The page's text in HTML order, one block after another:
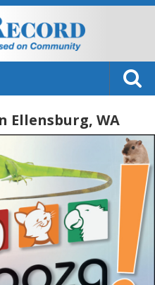
Ellensburg, WA